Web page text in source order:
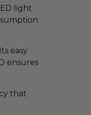
light
easy
ensures
that